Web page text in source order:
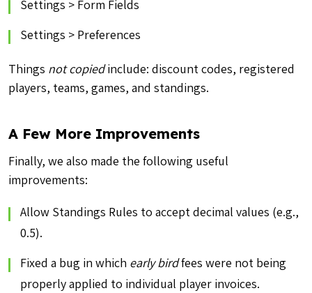
Settings > Form Fields
Settings > Preferences
Things not copiedinclude: discount codes, registered
players, teams, games, and standings.
A Few More Improvements
Finally, we also made the following useful
improvements:
Allow Standings Rules to accept decimal values (e.g.,
0.5).
Fixed a bug in which early birdfees were not being
properly applied to individual player invoices.